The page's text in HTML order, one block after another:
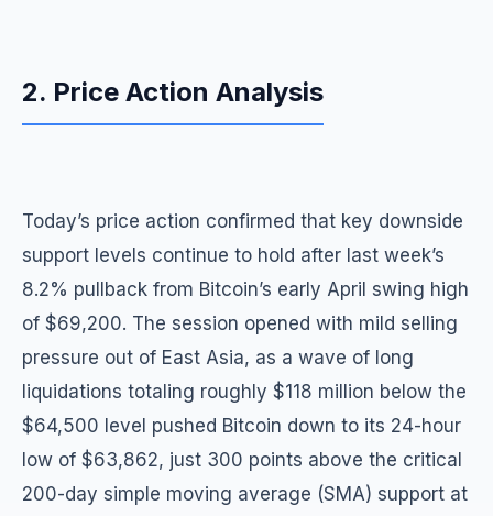
2. Price Action Analysis
Today’s price action confirmed that key downside
support levels continue to hold after last week’s
8.2% pullback from Bitcoin’s early April swing high
of $69,200. The session opened with mild selling
pressure out of East Asia, as a wave of long
liquidations totaling roughly $118 million below the
$64,500 level pushed Bitcoin down to its 24-hour
low of $63,862, just 300 points above the critical
200-day simple moving average (SMA) support at